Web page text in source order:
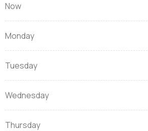
Now
Monday
Tuesday
Wednesday
Thursday